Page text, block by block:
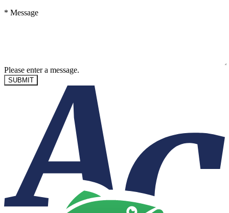
* Message
Please enter a message.
SUBMIT